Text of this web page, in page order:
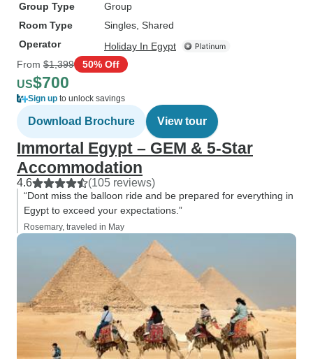
Group Type
Group
Room Type
Singles, Shared
Operator
Holiday In Egypt
From $1,399 50% Off
US$700
Sign up to unlock savings
Download Brochure View tour
Immortal Egypt – GEM & 5-Star
Accommodation
4.6 (105 reviews)
“Dont miss the balloon ride and be prepared for everything in
Egypt to exceed your expectations.”
Rosemary, traveled in May